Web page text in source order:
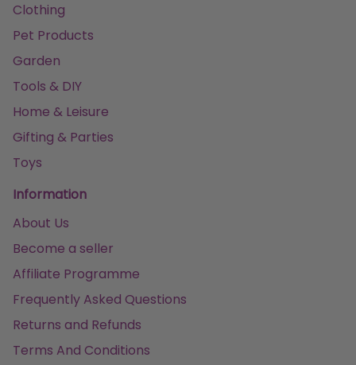
Clothing
Pet Products
Garden
Tools & DIY
Home & Leisure
Gifting & Parties
Toys
Information
About Us
Become a seller
Affiliate Programme
Frequently Asked Questions
Returns and Refunds
Terms And Conditions